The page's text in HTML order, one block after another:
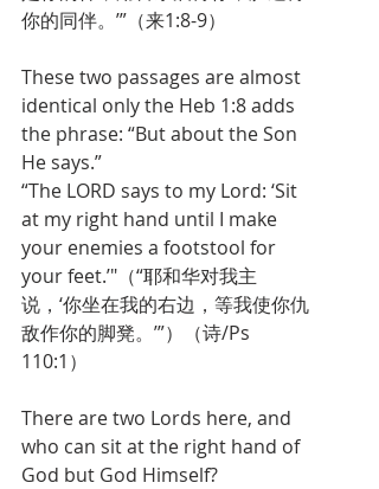
你的同伴。’”（来1:8-9）
These two passages are almost
identical only the Heb 1:8 adds
the phrase: “But about the Son
He says.”
“The LORD says to my Lord: ‘Sit
at my right hand until I make
your enemies a footstool for
your feet.’"（“耶和华对我主
说，‘你坐在我的右边，等我使你仇
敌作你的脚凳。’”）（诗/Ps
110:1）
There are two Lords here, and
who can sit at the right hand of
God but God Himself?